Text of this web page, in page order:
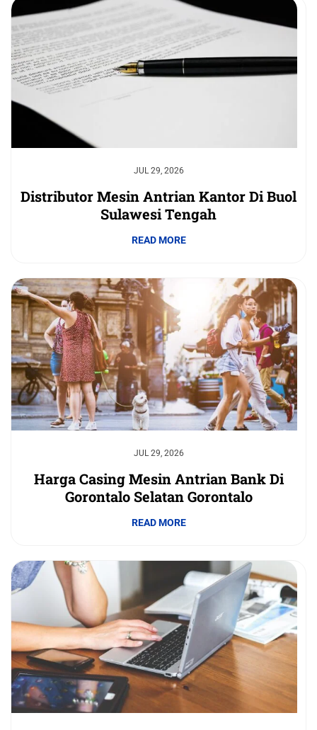
JUL 29, 2026
Distributor Mesin Antrian Kantor Di Buol
Sulawesi Tengah
READ MORE
JUL 29, 2026
Harga Casing Mesin Antrian Bank Di
Gorontalo Selatan Gorontalo
READ MORE